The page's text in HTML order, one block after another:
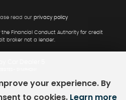
read our privacy policy
Financial Conduct Authority for credit
broker not a lender.
your experience. By
to cookies. Learn more